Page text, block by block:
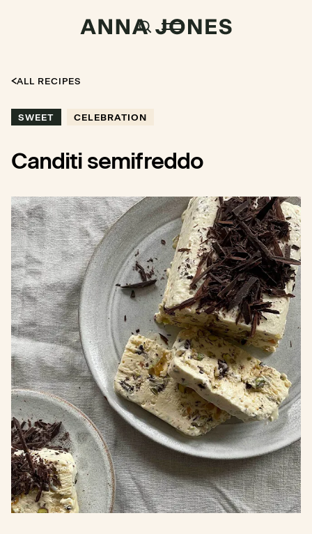
ALL RECIPES
SWEET CELEBRATION
Canditi semifreddo